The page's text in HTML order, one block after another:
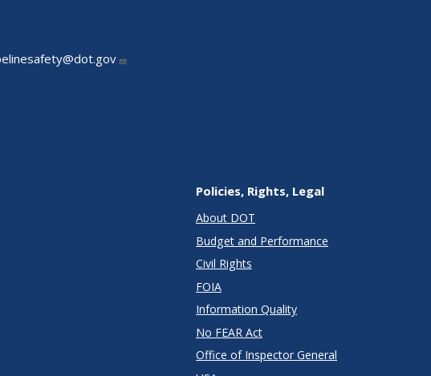
Policies, Rights, Legal
About DOT
Budget and Performance
Civil Rights
FOIA
Information Quality
No FEAR Act
Office of Inspector General